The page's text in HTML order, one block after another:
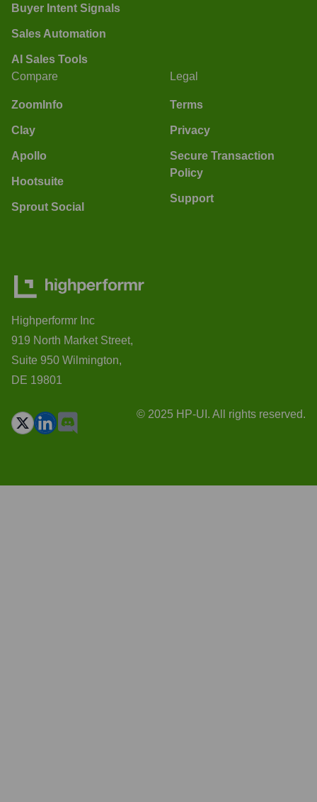
Buyer Intent Signals
Sales Automation
AI Sales Tools
Compare
ZoomInfo
Clay
Apollo
Hootsuite
Sprout Social
Legal
Terms
Privacy
Secure Transaction
Policy
Support
Highperformr Inc
919 North Market Street,
Suite 950 Wilmington,
DE 19801
© 2025 HP-UI. All rights reserved.